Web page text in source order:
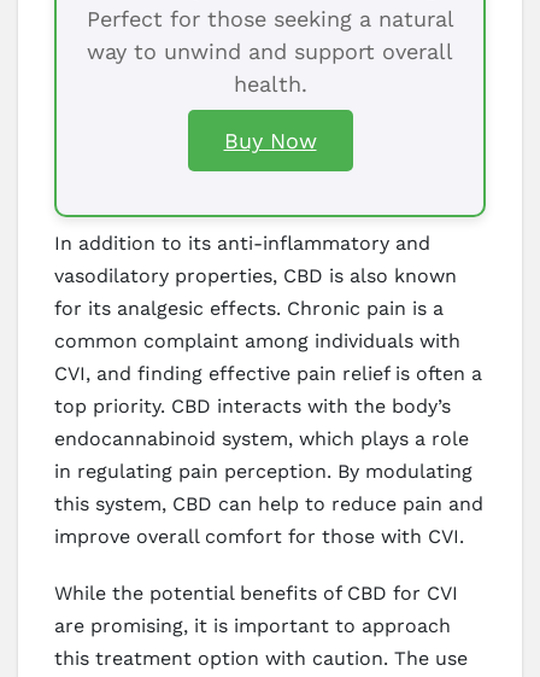
Perfect for those seeking a natural
way to unwind and support overall
health.
Buy Now
In addition to its anti-inflammatory and
vasodilatory properties, CBD is also known
for its analgesic effects. Chronic pain is a
common complaint among individuals with
CVI, and finding effective pain relief is often a
top priority. CBD interacts with the body’s
endocannabinoid system, which plays a role
in regulating pain perception. By modulating
this system, CBD can help to reduce pain and
improve overall comfort for those with CVI.
While the potential benefits of CBD for CVI
are promising, it is important to approach
this treatment option with caution. The use